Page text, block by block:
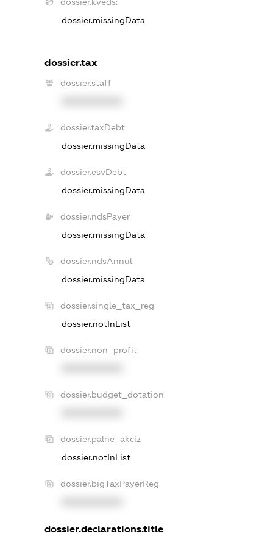
dossier.missingData
dossier.tax
dossier.staff
dossier.taxDebt
dossier.missingData
dossier.esvDebt
dossier.missingData
dossier.ndsPayer
dossier.missingData
dossier.ndsAnnul
dossier.missingData
dossier.single_tax_reg
dossier.notInList
dossier.non_profit
dossier.budget_dotation
dossier.palne_akciz
dossier.notInList
dossier.bigTaxPayerReg
dossier.declarations.title